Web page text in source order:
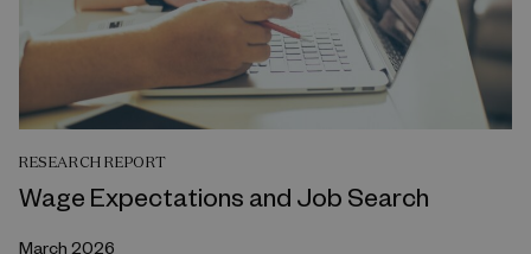
RESEARCH REPORT
Wage Expectations and Job Search
March 2026